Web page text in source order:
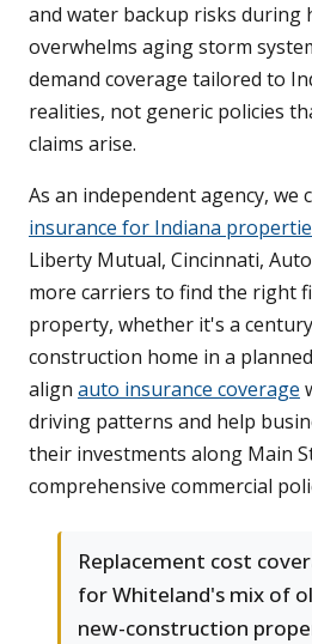
and water backup risks during
overwhelms aging storm
demand coverage tailored to
realities, not generic policies
claims arise.
As an independent agency, we
insurance for Indiana
Liberty Mutual, Cincinnati,
more carriers to find the right
property, whether it's a
construction home in a
align auto insurance coverage
driving patterns and help
their investments along Main
comprehensive commercial
Replacement cost
for Whiteland's mix of
new-construction